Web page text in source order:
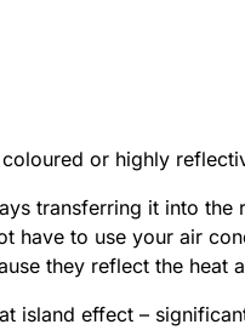
or highly
transferring it into
to use your air
they reflect the heat
effect –